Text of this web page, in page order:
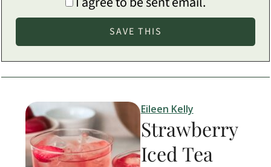
Eileen Kelly
Strawberry
Iced Tea